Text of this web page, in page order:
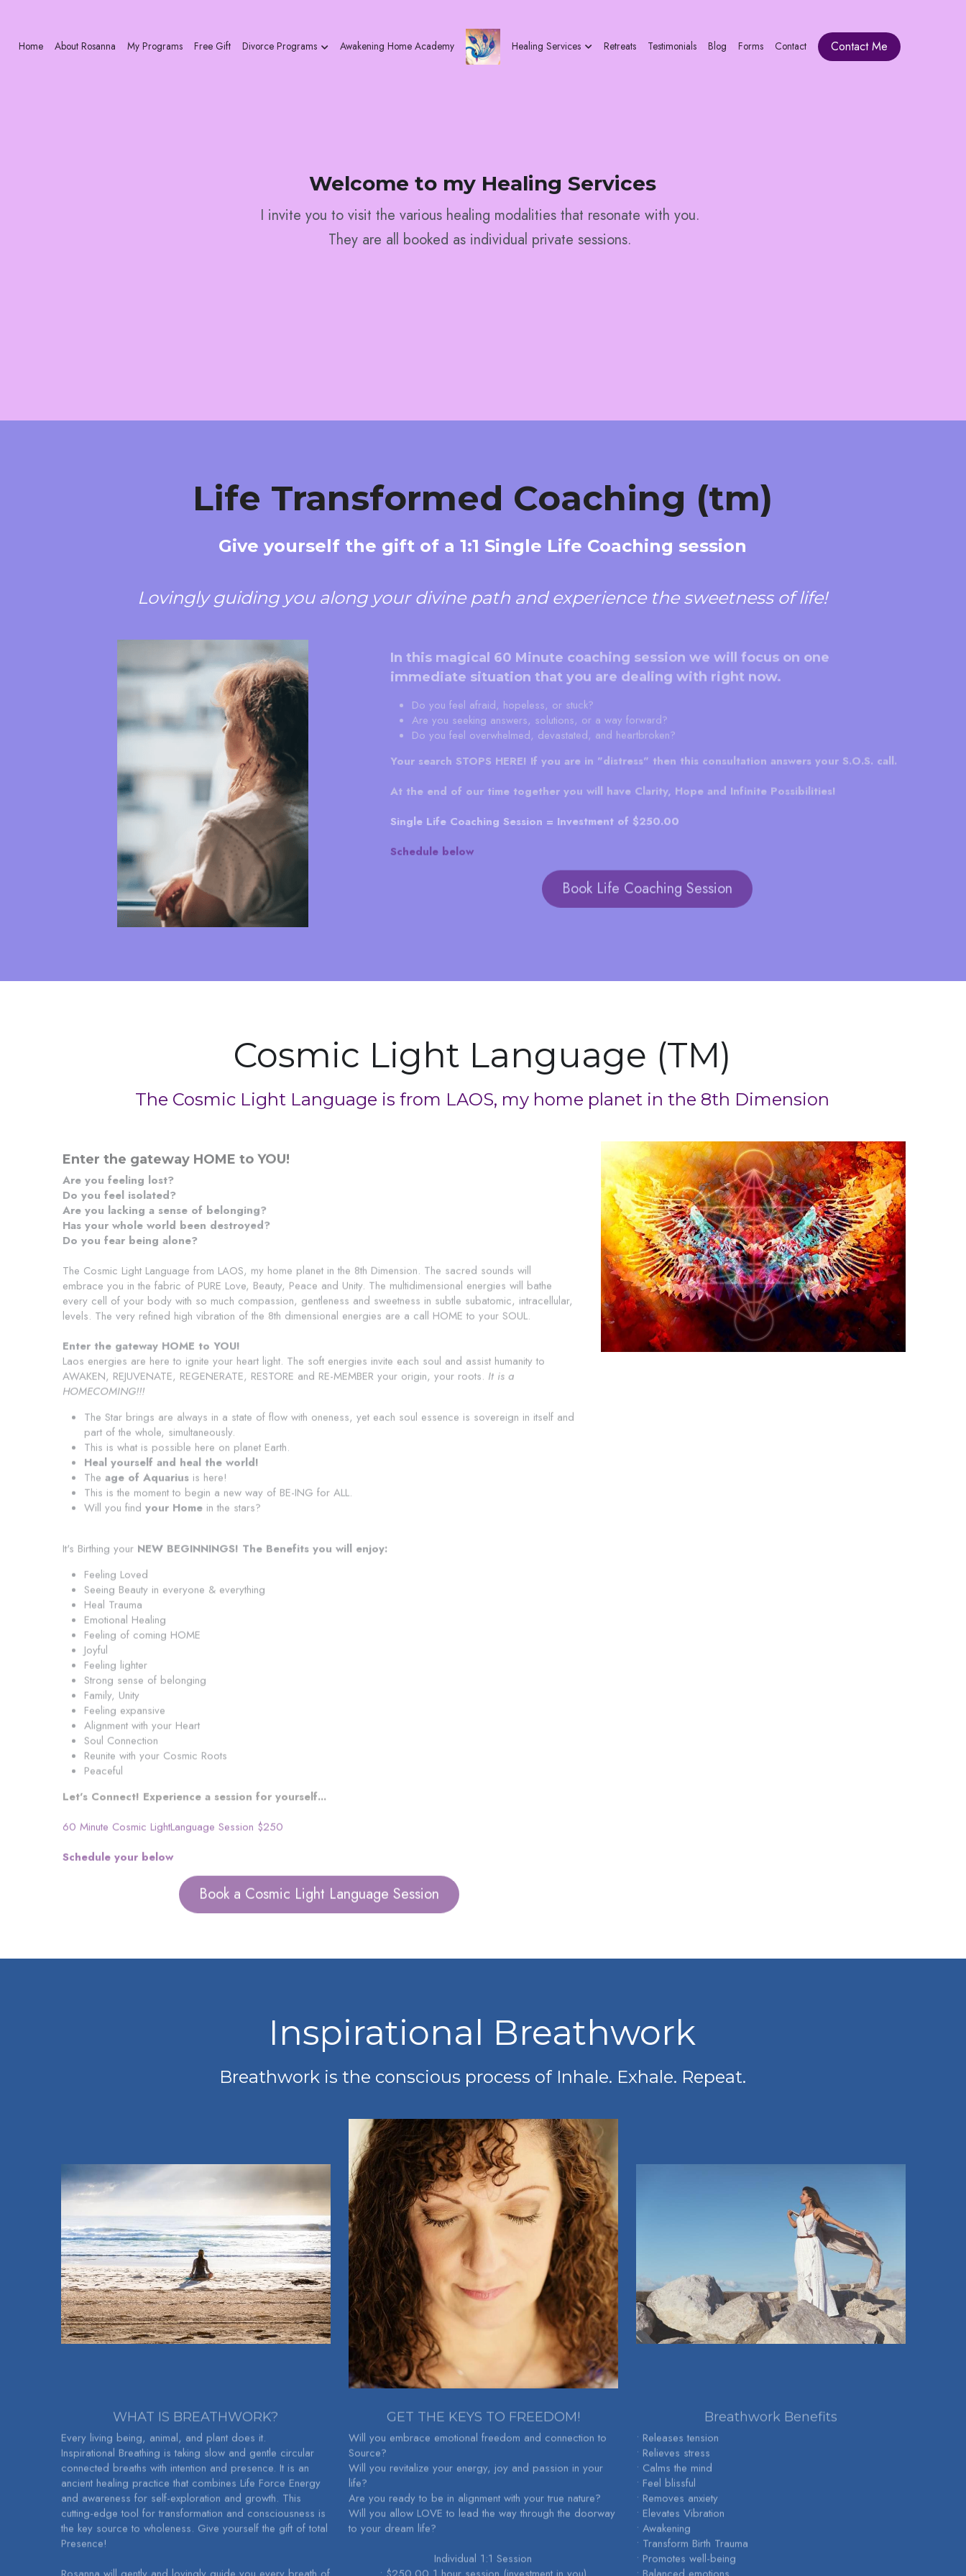
Home About Rosanna My Programs Free Gift Divorce Programs Awakening Home Academy Healing Services Retreats Testimonials Blog Forms Contact Contact Me
Welcome to my Healing Services
I invite you to visit the various healing modalities that resonate with you.
They are all booked as individual private sessions.
Life Transformed Coaching (tm)
Give yourself the gift of a 1:1 Single Life Coaching session
Lovingly guiding you along your divine path and experience the sweetness of life!
In this magical 60 Minute coaching session we will focus on one
immediate situation that you are dealing with right now.
Do you feel afraid, hopeless, or stuck?
Are you seeking answers, solutions, or a way forward?
Do you feel overwhelmed, devastated, and heartbroken?
If you are in "distress" then this consultation answers your S.O.S. call.
At the end of our time together you will have Clarity, Hope and Infinite Possibilities!
Single Life Coaching Session = Investment of $250.00
Schedule below
Book Life Coaching Session
Cosmic Light Language (TM)
The Cosmic Light Language is from LAOS, my home planet in the 8th Dimension
Enter the gateway HOME to YOU!
Are you feeling lost?
Do you feel isolated?
Are you lacking a sense of belonging?
Has your whole world been destroyed?
Do you fear being alone?
The Cosmic Light Language from LAOS, my home planet in the 8th Dimension. The sacred sounds will
embrace you in the fabric of PURE Love, Beauty, Peace and Unity. The multidimensional energies will bathe
every cell of your body with so much compassion, gentleness and sweetness in subtle subatomic, intracellular,
levels. The very refined high vibration of the 8th dimensional energies are a call HOME to your SOUL.
Enter the gateway HOME to YOU!
Laos energies are here to ignite your heart light. The soft energies invite each soul and assist humanity to
AWAKEN, REJUVENATE, REGENERATE, RESTORE and RE-MEMBER your origin, your roots. It is a
HOMECOMING!!!
The Star brings are always in a state of flow with oneness, yet each soul essence is sovereign in itself and
part of the whole, simultaneously.
This is what is possible here on planet Earth.
Heal yourself and heal the world!
The age of Aquarius is here!
This is the moment to begin a new way of BE-ING for ALL.
Will you find your Home in the stars?
It's Birthing your
The Benefits you will enjoy:
Feeling Loved
Seeing Beauty in everyone & everything
Heal Trauma
Emotional Healing
Feeling of coming HOME
Joyful
Feeling lighter
Strong sense of belonging
Family, Unity
Feeling expansive
Alignment with your Heart
Soul Connection
Reunite with your Cosmic Roots
Peaceful
Let's Connect! Experience a session for yourself...
60 Minute Cosmic LightLanguage Session $250
Schedule your below
Book a Cosmic Light Language Session
Inspirational Breathwork
Breathwork is the conscious process of Inhale. Exhale. Repeat.
WHAT IS BREATHWORK?
Every living being, animal, and plant does it.
Inspirational Breathing is taking slow and gentle circular
connected breaths with intention and presence. It is an
ancient healing practice that combines Life Force Energy
and awareness for self-exploration and growth. This
cutting-edge tool for transformation and consciousness is
the key source to wholeness. Give yourself the gift of total
Presence!
Rosanna will gently and lovingly guide you every breath of
GET THE KEYS TO FREEDOM!
Will you embrace emotional freedom and connection to
Source?
Will you revitalize your energy, joy and passion in your
life?
Are you ready to be in alignment with your true nature?
Will you allow LOVE to lead the way through the doorway
to your dream life?
Individual 1:1 Session
• $250.00 1 hour session (investment in you)
Breathwork Benefits
• Releases tension
• Relieves stress
• Calms the mind
• Feel blissful
• Removes anxiety
• Elevates Vibration
• Awakening
• Transform Birth Trauma
• Promotes well-being
• Balanced emotions